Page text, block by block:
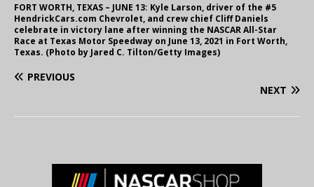
FORT WORTH, TEXAS – JUNE 13: Kyle Larson, driver of the #5
HendrickCars.com Chevrolet, and crew chief Cliff Daniels
celebrate in victory lane after winning the NASCAR All-Star
Race at Texas Motor Speedway on June 13, 2021 in Fort Worth,
Texas. (Photo by Jared C. Tilton/Getty Images)
PREVIOUS
NEXT